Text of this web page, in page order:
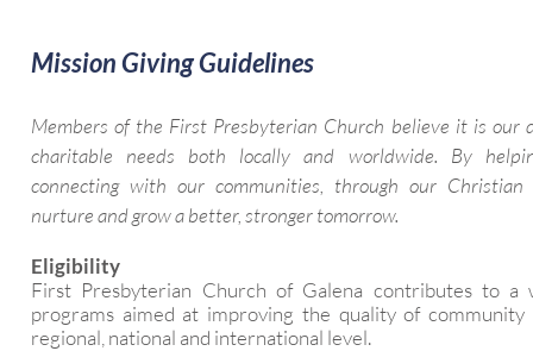
Mission Giving Guidelines
Members of the First Presbyterian Church believe it is our
charitable needs both locally and worldwide. By
connecting with our communities, through our
nurture and grow a better, stronger tomorrow.
Eligibility
First Presbyterian Church of Galena contributes to a
programs aimed at improving the quality of community
regional, national and international level.